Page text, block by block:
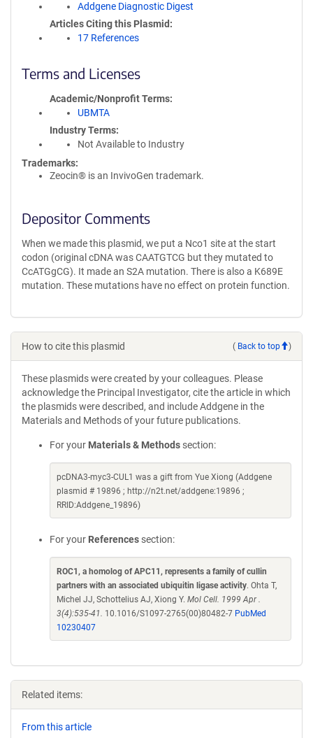
Addgene Diagnostic Digest
Articles Citing this Plasmid
17 References
Terms and Licenses
Academic/Nonprofit Terms
UBMTA
Industry Terms
Not Available to Industry
Trademarks:
Zeocin® is an InvivoGen trademark.
Depositor Comments
When we made this plasmid, we put a Nco1 site at the start
codon (original cDNA was CAATGTCG but they mutated to
CcATGgCG). It made an S2A mutation. There is also a K689E
mutation. These mutations have no effect on protein function.
How to cite this plasmid ( Back to top )
These plasmids were created by your colleagues. Please
acknowledge the Principal Investigator, cite the article in which
the plasmids were described, and include Addgene in the
Materials and Methods of your future publications.
For your Materials & Methods section:
pcDNA3-myc3-CUL1 was a gift from Yue Xiong (Addgene
plasmid # 19896 ; http://n2t.net/addgene:19896 ;
RRID:Addgene_19896)
For your References section:
ROC1, a homolog of APC11, represents a family of cullin
partners with an associated ubiquitin ligase activity. Ohta T,
Michel JJ, Schottelius AJ, Xiong Y. Mol Cell. 1999 Apr .
3(4):535-41. 10.1016/S1097-2765(00)80482-7 PubMed
10230407
Related items:
From this article